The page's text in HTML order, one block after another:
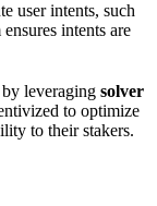
user intents, such
intents are
leveraging solver
to optimize
to their stakers.